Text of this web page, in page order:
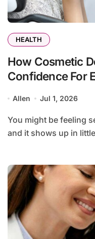
HEALTH
How Cosmetic
Confidence For
Allen Jul 1, 2026
You might be feeling self-conscious about your smile,
and it shows up in